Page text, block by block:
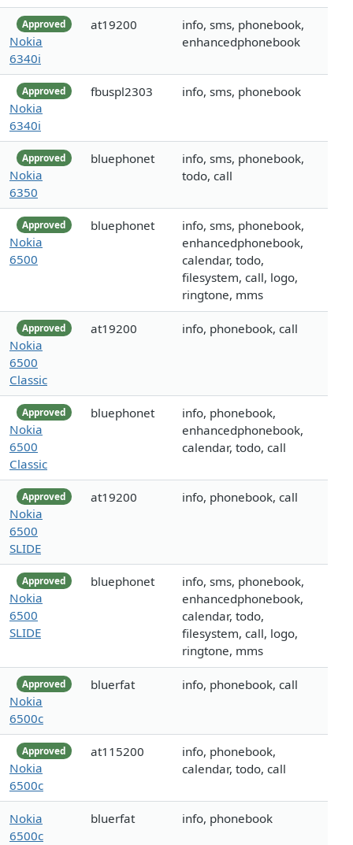
Approved
Nokia
6340i
at19200
info, sms, phonebook,
enhancedphonebook
Approved
Nokia
6340i
fbuspl2303 info, sms, phonebook
Approved
Nokia
6350
bluephonet
info, sms, phonebook,
todo, call
Approved
Nokia
6500
bluephonet
info, sms, phonebook,
enhancedphonebook,
calendar, todo,
filesystem, call, logo,
ringtone, mms
Approved
Nokia
6500
Classic
at19200 info, phonebook, call
Approved
Nokia
6500
Classic
bluephonet
info, phonebook,
enhancedphonebook,
calendar, todo, call
Approved
Nokia
6500
SLIDE
at19200 info, phonebook, call
Approved
Nokia
6500
SLIDE
bluephonet
info, sms, phonebook,
enhancedphonebook,
calendar, todo,
filesystem, call, logo,
ringtone, mms
Approved
Nokia
6500c
bluerfat info, phonebook, call
Approved
Nokia
6500c
at115200
info, phonebook,
calendar, todo, call
Nokia
6500c
bluerfat info, phonebook